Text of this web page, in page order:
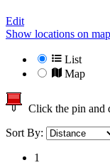
Edit
Show locations on map
List
Map
Click the pin and
Sort By:
1